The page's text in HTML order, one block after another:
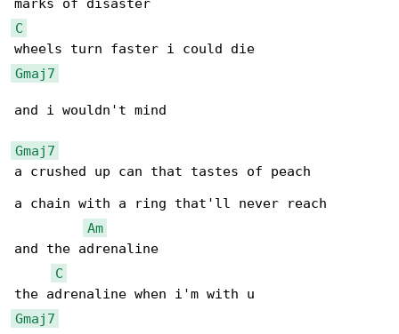
C
Gmaj7
and i wouldn't mind
Gmaj7
a crushed up can that tastes of peach
a chain with a ring that'll never reach
Am
and the adrenaline
C
Gmaj7